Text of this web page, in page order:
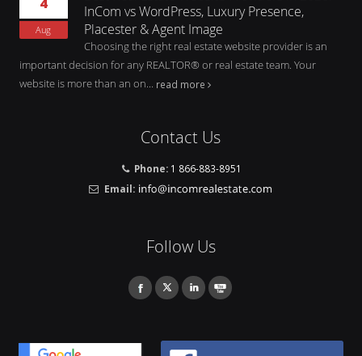
Aug
InCom vs WordPress, Luxury Presence,
Placester & Agent Image
Choosing the right real estate website provider is an
important decision for any REALTOR® or real estate team. Your
website is more than an on... read more
Contact Us
Phone: 1 866-883-8951
Email:
Follow Us